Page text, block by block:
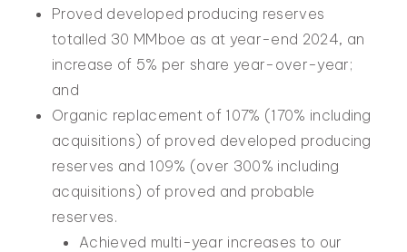
Proved developed producing reserves
totalled 30 MMboe as at year-end 2024, an
increase of 5% per share year-over-year;
and
Organic replacement of 107% (170% including
acquisitions) of proved developed producing
reserves and 109% (over 300% including
acquisitions) of proved and probable
reserves.
Achieved multi-year increases to our